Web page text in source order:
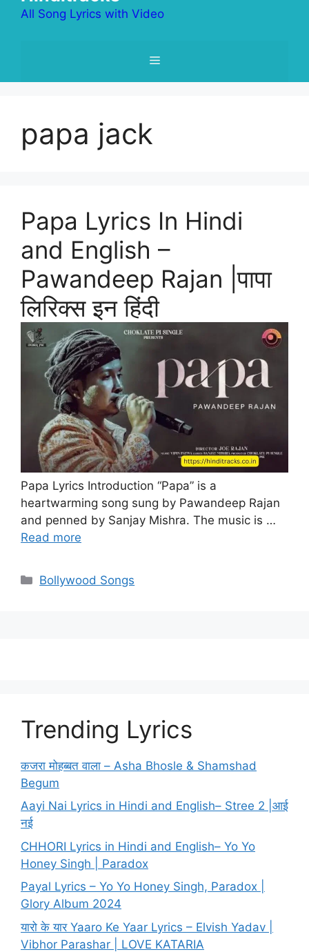
All Song Lyrics with Video
Menu
papa jack
Papa Lyrics In Hindi
and English –
Pawandeep Rajan |पापा
लिरिक्स इन हिंदी
Papa Lyrics Introduction “Papa” is a
heartwarming song sung by Pawandeep Rajan
and penned by Sanjay Mishra. The music is …
Read more
Categories
Bollywood Songs
Trending Lyrics
कजरा मोहब्बत वाला – Asha Bhosle & Shamshad
Begum
Aayi Nai Lyrics in Hindi and English– Stree 2 |आई
नई
CHHORI Lyrics in Hindi and English– Yo Yo
Honey Singh | Paradox
Payal Lyrics – Yo Yo Honey Singh, Paradox |
Glory Album 2024
यारो के यार Yaaro Ke Yaar Lyrics – Elvish Yadav |
Vibhor Parashar | LOVE KATARIA